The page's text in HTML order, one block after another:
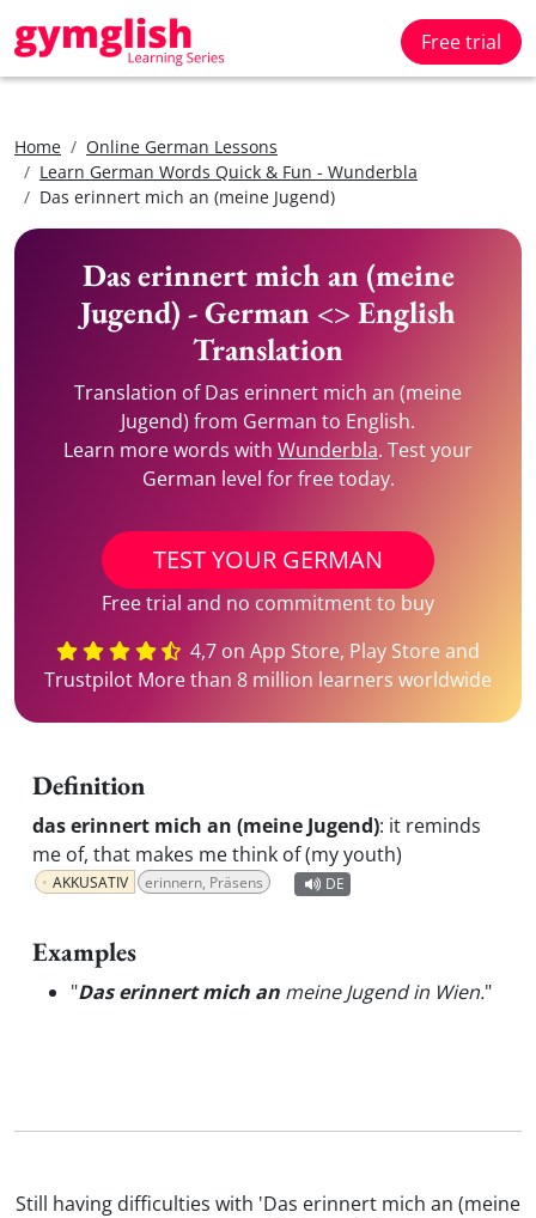
Free trial
Home
Online German Lessons
Learn German Words Quick & Fun - Wunderbla
Das erinnert mich an (meine Jugend)
Das erinnert mich an (meine
Jugend) - German <> English
Translation
Translation of Das erinnert mich an (meine
Jugend) from German to English.
Learn more words with Wunderbla. Test your
German level for free today.
TEST YOUR GERMAN
Free trial and no commitment to buy
4,7 on App Store, Play Store and
Trustpilot More than 8 million learners worldwide
Definition
das erinnert mich an (meine Jugend): it reminds
me of, that makes me think of (my youth)
AKKUSATIV erinnern, Präsens DE
Examples
"Das erinnert mich an meine Jugend in Wien."
Still having difficulties with 'Das erinnert mich an (meine